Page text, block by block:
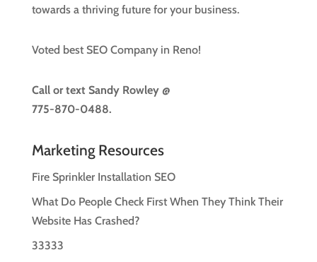
towards a thriving future for your business.
Voted best SEO Company in Reno!
Call or text Sandy Rowley @
775-870-0488.
Marketing Resources
Fire Sprinkler Installation SEO
What Do People Check First When They Think Their
Website Has Crashed?
33333